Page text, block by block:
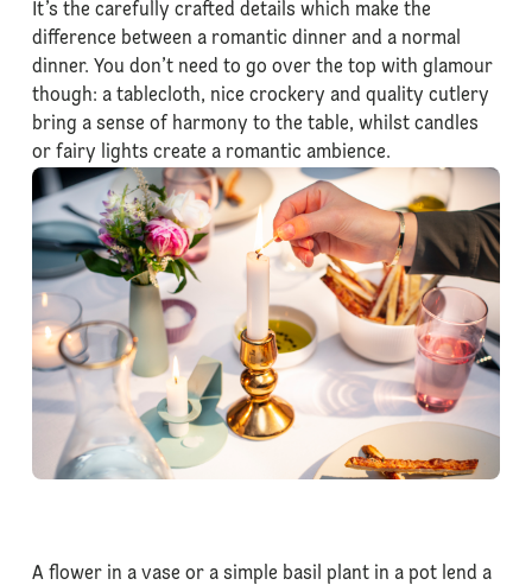
It’s the carefully crafted details which make the
difference between a romantic dinner and a normal
dinner. You don’t need to go over the top with glamour
though: a tablecloth, nice crockery and quality cutlery
bring a sense of harmony to the table, whilst candles
or fairy lights create a romantic ambience.
A flower in a vase or a simple basil plant in a pot lend a